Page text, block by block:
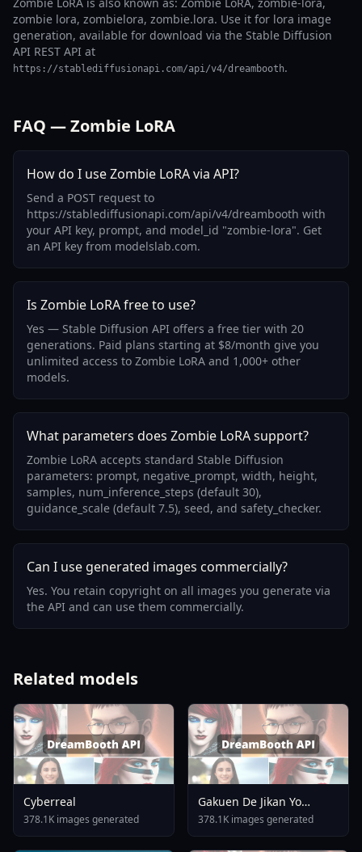
zombie lora, zombielora, zombie.lora. Use it for lora image
generation, available for download via the Stable Diffusion
API REST API at
https://stablediffusionapi.com/api/v4/dreambooth.
FAQ — Zombie LoRA
How do I use Zombie LoRA via API?
Send a POST request to
https://stablediffusionapi.com/api/v4/dreambooth with
your API key, prompt, and model_id "zombie-lora". Get
an API key from modelslab.com.
Is Zombie LoRA free to use?
Yes — Stable Diffusion API offers a free tier with 20
generations. Paid plans starting at $8/month give you
unlimited access to Zombie LoRA and 1,000+ other
models.
What parameters does Zombie LoRA support?
Zombie LoRA accepts standard Stable Diffusion
parameters: prompt, negative_prompt, width, height,
samples, num_inference_steps (default 30),
guidance_scale (default 7.5), seed, and safety_checker.
Can I use generated images commercially?
Yes. You retain copyright on all images you generate via
the API and can use them commercially.
Related models
Cyberreal
378.1K images generated
Gakuen De Jikan Yo
Tomare AnimagineXL 4
0opt 1754375412
378.1K images generated